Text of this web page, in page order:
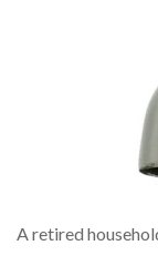
A retired